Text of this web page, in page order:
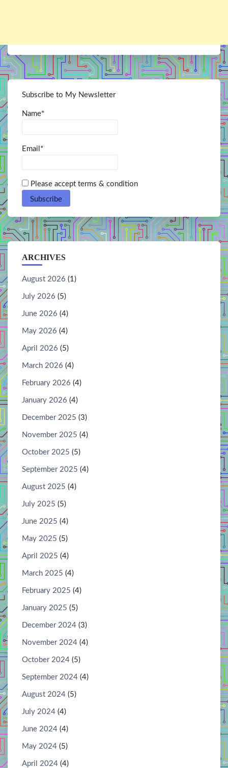
Subscribe to My Newsletter
Name*
Email*
Please accept terms & condition
ARCHIVES
August 2026 (1)
July 2026 (5)
June 2026 (4)
May 2026 (4)
April 2026 (5)
March 2026 (4)
February 2026 (4)
January 2026 (4)
December 2025 (3)
November 2025 (4)
October 2025 (5)
September 2025 (4)
August 2025 (4)
July 2025 (5)
June 2025 (4)
May 2025 (5)
April 2025 (4)
March 2025 (4)
February 2025 (4)
January 2025 (5)
December 2024 (3)
November 2024 (4)
October 2024 (5)
September 2024 (4)
August 2024 (5)
July 2024 (4)
June 2024 (4)
May 2024 (5)
April 2024 (4)